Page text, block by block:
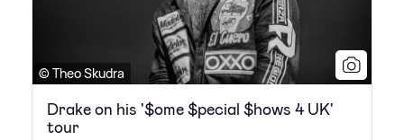
© Theo Skudra
Drake on his '$ome $pecial $hows 4 UK'
tour